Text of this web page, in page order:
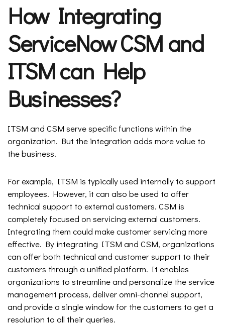
How Integrating
ServiceNow CSM and
ITSM can Help
Businesses?
ITSM and CSM serve specific functions within the
organization. But the integration adds more value to
the business.
For example, ITSM is typically used internally to support
employees. However, it can also be used to offer
technical support to external customers. CSM is
completely focused on servicing external customers.
Integrating them could make customer servicing more
effective. By integrating ITSM and CSM, organizations
can offer both technical and customer support to their
customers through a unified platform. It enables
organizations to streamline and personalize the service
management process, deliver omni-channel support,
and provide a single window for the customers to get a
resolution to all their queries.